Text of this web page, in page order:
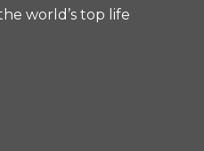
world’s top life